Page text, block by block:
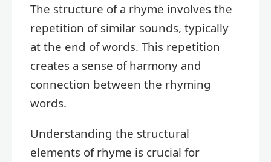
The structure of a rhyme involves the
repetition of similar sounds, typically
at the end of words. This repetition
creates a sense of harmony and
connection between the rhyming
words.
Understanding the structural
elements of rhyme is crucial for